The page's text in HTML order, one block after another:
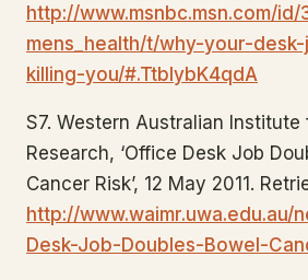
http://www.msnbc.msn.com/
mens_health/t/why-your-
killing-you/#.TtbIybK4qdA
S7. Western Australian Institute
Research, ‘Office Desk Job
Cancer Risk’, 12 May 2011.
http://www.waimr.uwa.edu.au/
Desk-Job-Doubles-Bowel-